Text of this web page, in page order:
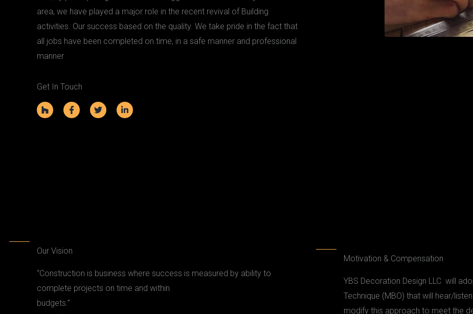
area, we have played a major role in the recent revival of Building
activities. Our success based on the quality. We take pride in the fact that
all jobs have been completed on time, in a safe manner and professional
manner
Get In Touch
H
o
u
F
a
c
T
w
i
L
i
n
Our Vision
“Construction is business where success is measured by ability to
complete projects on time and within
budgets.”
Motivation & Compensation
YBS Decoration Design LLC will
Technique (MBO) that will hear/
modify this approach to meet the